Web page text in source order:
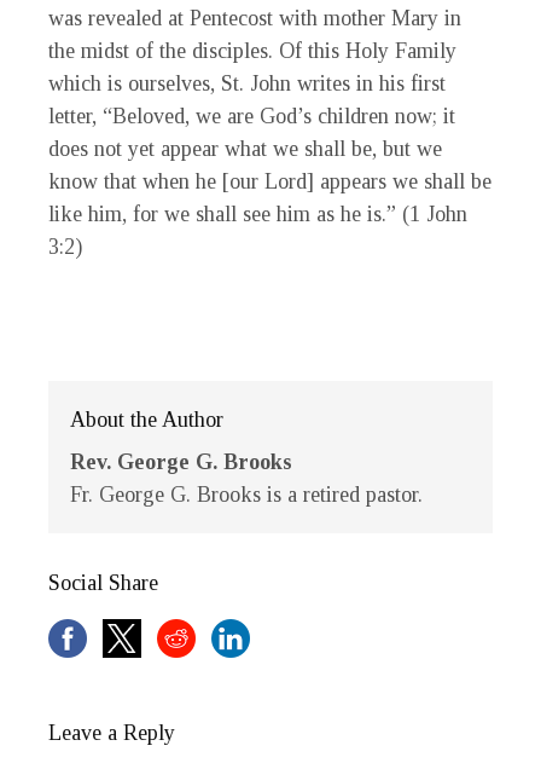
was revealed at Pentecost with mother Mary in
the midst of the disciples. Of this Holy Family
which is ourselves, St. John writes in his first
letter, “Beloved, we are God’s children now; it
does not yet appear what we shall be, but we
know that when he [our Lord] appears we shall be
like him, for we shall see him as he is.” (1 John
3:2)
About the Author
Rev. George G. Brooks
Fr. George G. Brooks is a retired pastor.
Social Share
Leave a Reply